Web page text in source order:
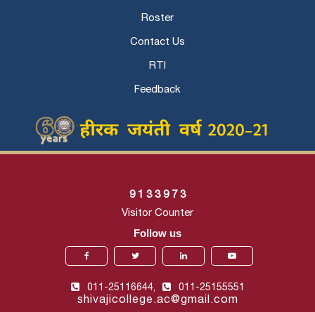
Roster
Contact Us
RTI
Feedback
9 1 3 3 9 7 3
Visitor Counter
Follow us
011-25116644, 011-25155551
shivajicollege.ac@gmail.com